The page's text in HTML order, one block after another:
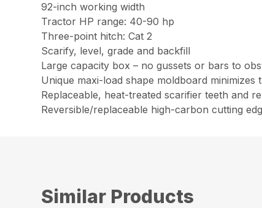
92-inch working width
Tractor HP range: 40-90 hp
Three-point hitch: Cat 2
Scarify, level, grade and backfill
Large capacity box – no gussets or bars to
Unique maxi-load shape moldboard minimizes
Replaceable, heat-treated scarifier teeth and
Reversible/replaceable high-carbon cutting
Similar Products